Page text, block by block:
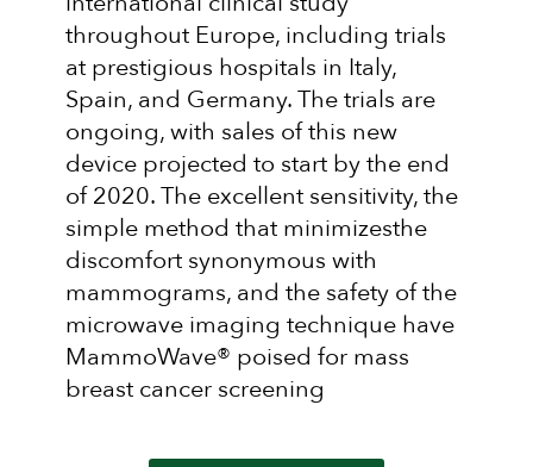
throughout Europe, including trials
at prestigious hospitals in Italy,
Spain, and Germany. The trials are
ongoing, with sales of this new
device projected to start by the end
of 2020. The excellent sensitivity, the
simple method that minimizesthe
discomfort synonymous with
mammograms, and the safety of the
microwave imaging technique have
MammoWave® poised for mass
breast cancer screening